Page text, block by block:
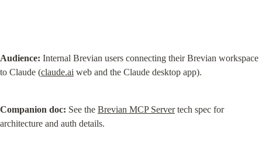
Audience: Internal Brevian users connecting their Brevian workspace
to Claude (claude.ai web and the Claude desktop app).
Companion doc: See the Brevian MCP Server tech spec for
architecture and auth details.